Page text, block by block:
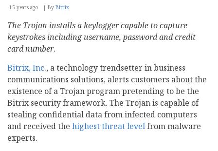
15 years ago By Bitrix
The Trojan installs a keylogger capable to capture
keystrokes including username, password and credit
card number.
Bitrix, Inc., a technology trendsetter in business
communications solutions, alerts customers about the
existence of a Trojan program pretending to be the
Bitrix security framework. The Trojan is capable of
stealing confidential data from infected computers
and received the highest threat levelfrom malware
experts.